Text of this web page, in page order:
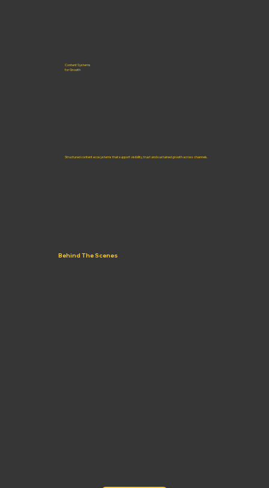
Content Systems
for Growth
Structured content ecosystems that support visibility, trust and sustained growth across channels.
Behind The Scenes